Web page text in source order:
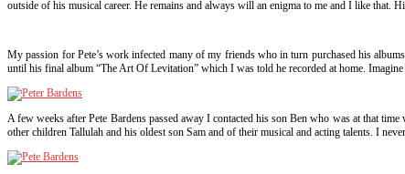
outside of his musical career. He remains and always will an enigma to me and I like
My passion for Pete’s work infected many of my friends who in turn purchased his
until his final album “The Art Of Levitation” which I was told he recorded at home.
A few weeks after Pete Bardens passed away I contacted his son Ben who was at that
other children Tallulah and his oldest son Sam and of their musical and acting talents. I